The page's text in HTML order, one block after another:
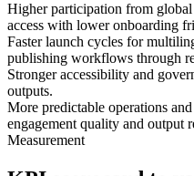
Higher participation from global
access with lower onboarding
Faster launch cycles for
publishing workflows through
Stronger accessibility and
outputs.
More predictable operations
engagement quality and output
Measurement